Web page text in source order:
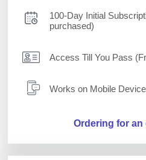
100-Day Initial
purchased)
Access Till You Pass
Works on Mobile
Ordering for an